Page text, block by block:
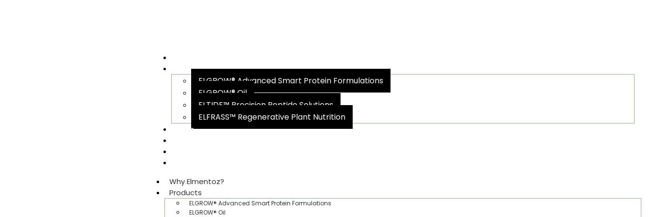
Products
ELGROW® Advanced Smart Protein Formulations
ELGROW® Oil
ELTIDE™ Precision Peptide Solutions
ELFRASS™ Regenerative Plant Nutrition
Team
Why Elmentoz?
Products
ELGROW® Advanced Smart Protein Formulations
ELGROW® Oil